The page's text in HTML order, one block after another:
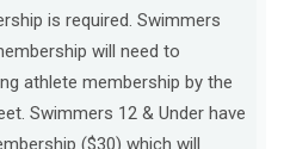
is required. Swimmers
will need to
athlete membership by the
Swimmers 12 & Under have
($30) which will